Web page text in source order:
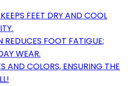
FEET DRY AND COOL
REDUCES FOOT FATIGUE;
WEAR.
AND COLORS, ENSURING THE